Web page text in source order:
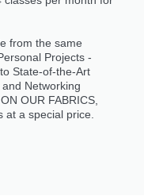
from the same
Projects -
State-of-the-Art
Networking
OUR FABRICS,
at a special price.